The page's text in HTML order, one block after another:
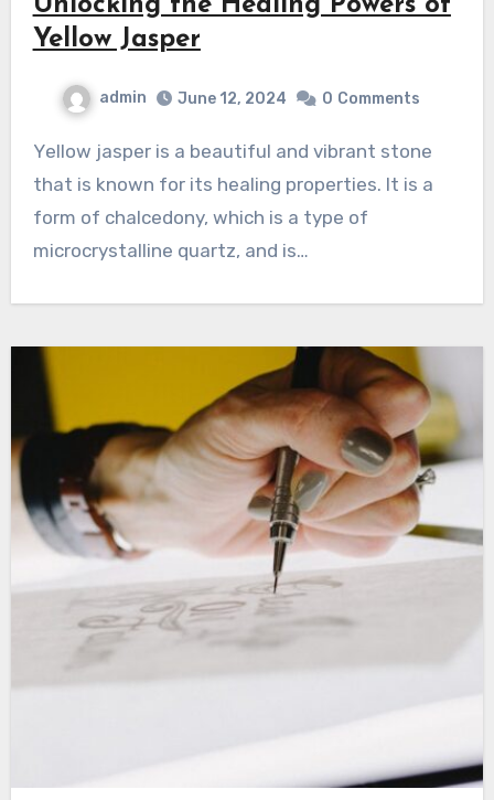
Yellow Jasper
admin June 12, 2024 0 Comments
Yellow jasper is a beautiful and vibrant stone
that is known for its healing properties. It is a
form of chalcedony, which is a type of
microcrystalline quartz, and is…